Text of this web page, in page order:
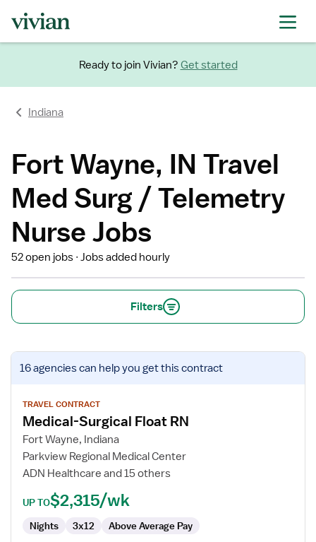
Ready to join Vivian? Get started
Indiana
Fort Wayne, IN Travel
Med Surg / Telemetry
Nurse Jobs
52 open jobs Jobs added hourly
Filters
View
job
for
Medical-
Surgical
Float
RN
16 agenciescan help you get this contract
TRAVEL CONTRACT
Medical-Surgical Float RN
Fort Wayne, Indiana
Parkview Regional Medical Center
ADN Healthcare and 15 others
UP TO$2,315/wk
Nights 3x12 Above Average Pay